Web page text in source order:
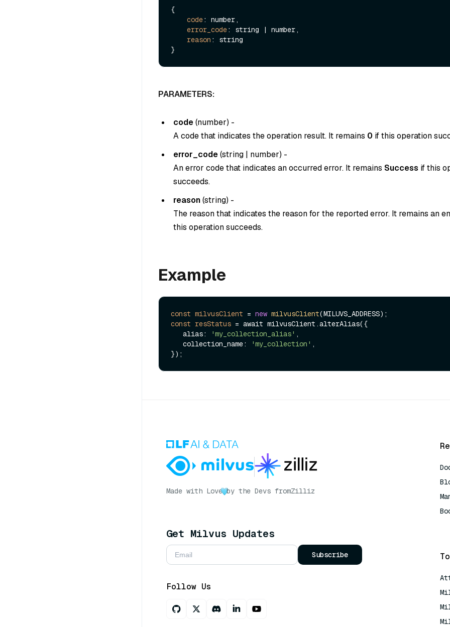
{
code: number,
error_code: string | number,
reason : string
PARAMETERS:
code(number) -
A code that indicates the operation result. It remains 0 if this operation
error_code(string | number) -
An error code that indicates an occurred error. It remains Success if this
succeeds.
reason(string) -
The reason that indicates the reason for the reported error. It remains an
this operation succeeds.
Example
const milvusClient = new milvusClient
const resStatus = await milvusClient.alterAlias({
   alias:
'my_collection_alias' ,
   collection_name:
'my_collection' ,
Made with Love by the Devs fromZilliz
Get Milvus Updates
Subscribe
Follow Us